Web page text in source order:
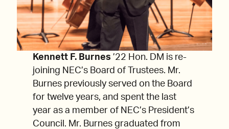
Kennett F. Burnes ’22 Hon. DM is re-
joining NEC’s Board of Trustees. Mr.
Burnes previously served on the Board
for twelve years, and spent the last
year as a member of NEC’s President’s
Council. Mr. Burnes graduated from